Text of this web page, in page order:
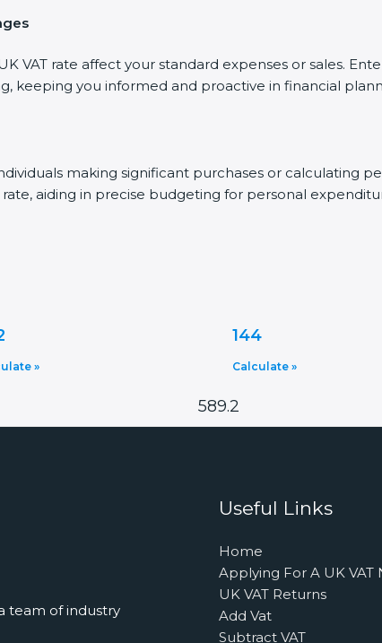
VAT rate affect your standard expenses or sales.
keeping you informed and proactive in financial
making significant purchases or calculating
aiding in precise budgeting for personal
»
144
Calculate »
589.2
team of industry
Useful Links
Home
Applying For A UK
UK VAT Returns
Add Vat
Subtract VAT